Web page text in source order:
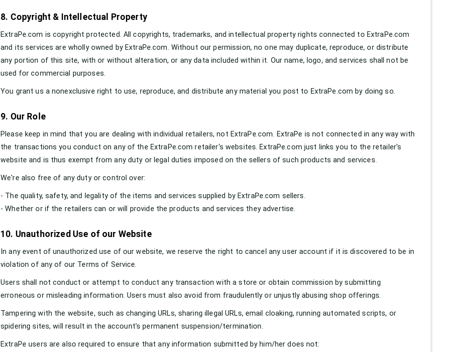
8. Copyright & Intellectual Property
ExtraPe.com is copyright protected. All copyrights, trademarks, and intellectual property rights connected to ExtraPe.com
and its services are wholly owned by ExtraPe.com. Without our permission, no one may duplicate, reproduce, or distribute
any portion of this site, with or without alteration, or any data included within it. Our name, logo, and services shall not be
used for commercial purposes.
You grant us a nonexclusive right to use, reproduce, and distribute any material you post to ExtraPe.com by doing so.
9. Our Role
Please keep in mind that you are dealing with individual retailers, not ExtraPe.com. ExtraPe is not connected in any way with
the transactions you conduct on any of the ExtraPe.com retailer's websites. ExtraPe.com just links you to the retailer's
website and is thus exempt from any duty or legal duties imposed on the sellers of such products and services.
We're also free of any duty or control over:
- The quality, safety, and legality of the items and services supplied by ExtraPe.com sellers.
- Whether or if the retailers can or will provide the products and services they advertise.
10. Unauthorized Use of our Website
In any event of unauthorized use of our website, we reserve the right to cancel any user account if it is discovered to be in
violation of any of our Terms of Service.
Users shall not conduct or attempt to conduct any transaction with a store or obtain commission by submitting
erroneous or misleading information. Users must also avoid from fraudulently or unjustly abusing shop offerings.
Tampering with the website, such as changing URLs, sharing illegal URLs, email cloaking, running automated scripts, or
spidering sites, will result in the account's permanent suspension/termination.
ExtraPe users are also required to ensure that any information submitted by him/her does not: